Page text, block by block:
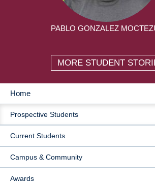
PABLO GONZALEZ
MORE STUDENT
MAIN
NAVIGATION
Home
Prospective Students
Current Students
Campus & Community
Awards